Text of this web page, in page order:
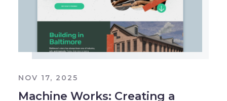
NOV 17, 2025
Machine Works: Creating a